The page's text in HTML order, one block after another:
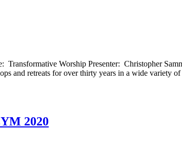
Worship Presenter: Christopher
and retreats for over thirty years in a wide variety
2020